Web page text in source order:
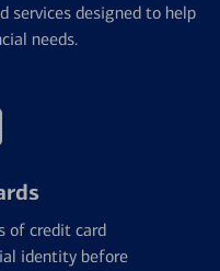
services designed to help
needs.
of credit card
identity before